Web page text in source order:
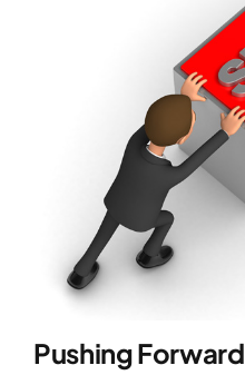
Pushing Forward